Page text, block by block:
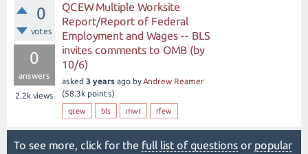
0
votes
0
answers
2.2k views
QCEW Multiple Worksite
Report/Report of Federal
Employment and Wages -- BLS
invites comments to OMB (by
10/6)
asked 3 years ago byAndrew Reamer
(58.3k points)
qcew bls mwr rfew
To see more, click for the full list of questions or popular